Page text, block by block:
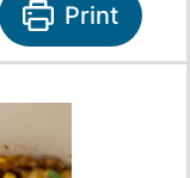
Print